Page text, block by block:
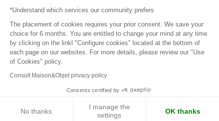
Become a partner
Terms of use
Platform General Terms and Conditions
Return & Refunds
*Understand which services our community prefers
The placement of cookies requires your prior consent. We save your
choice for 6 months. You are entitled to change your mind at any time
by clicking on the linkl "Configure cookies" located at the bottom of
each page on our websites. For more details, please review our "Use
of Cookies" policy.
Consult Maison&Objet privacy policy
Consents certified by
No thanks
I manage the
settings
OK thanks